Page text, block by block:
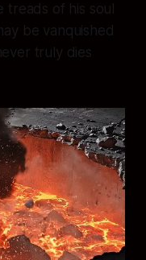
treads of his soul
be vanquished
truly dies